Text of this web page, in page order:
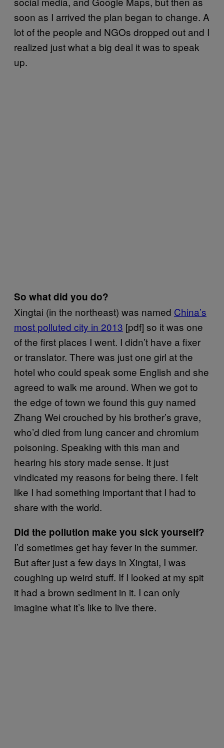
soon as I arrived the plan began to change. A
lot of the people and NGOs dropped out and I
realized just what a big deal it was to speak
up.
So what did you do?
Xingtai (in the northeast) was named China’s
most polluted city in 2013 [pdf] so it was one
of the first places I went. I didn’t have a fixer
or translator. There was just one girl at the
hotel who could speak some English and she
agreed to walk me around. When we got to
the edge of town we found this guy named
Zhang Wei crouched by his brother’s grave,
who’d died from lung cancer and chromium
poisoning. Speaking with this man and
hearing his story made sense. It just
vindicated my reasons for being there. I felt
like I had something important that I had to
share with the world.
Did the pollution make you sick yourself?
I’d sometimes get hay fever in the summer.
But after just a few days in Xingtai, I was
coughing up weird stuff. If I looked at my spit
it had a brown sediment in it. I can only
imagine what it’s like to live there.